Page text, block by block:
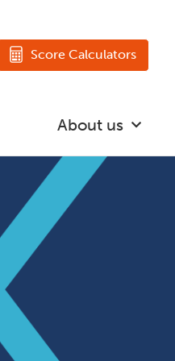
Score Calculators
About us